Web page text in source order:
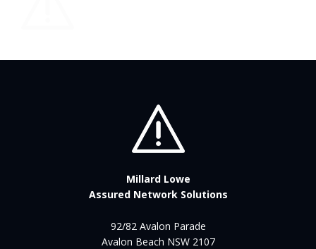
Millard Lowe
Assured Network Solutions
92/82 Avalon Parade
Avalon Beach NSW 2107